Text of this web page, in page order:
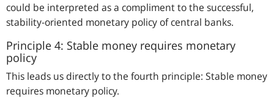
could be interpreted as a compliment to the successful,
stability-oriented monetary policy of central banks.
Principle 4: Stable money requires monetary
policy
This leads us directly to the fourth principle: Stable money
requires monetary policy.